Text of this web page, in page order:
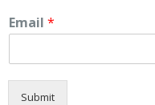
Email *
Submit